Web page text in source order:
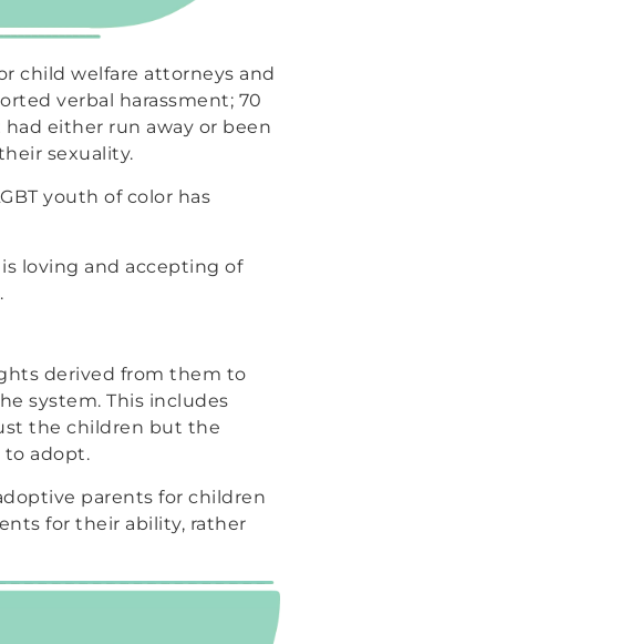
child welfare attorneys and
verbal harassment; 70
either run away or been
sexuality.
youth of color has
loving and accepting of
derived from them to
system. This includes
the children but the
to adopt.
parents for children
for their ability, rather